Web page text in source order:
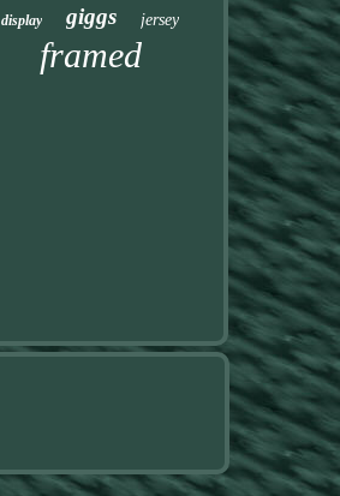
display giggs jersey
framed